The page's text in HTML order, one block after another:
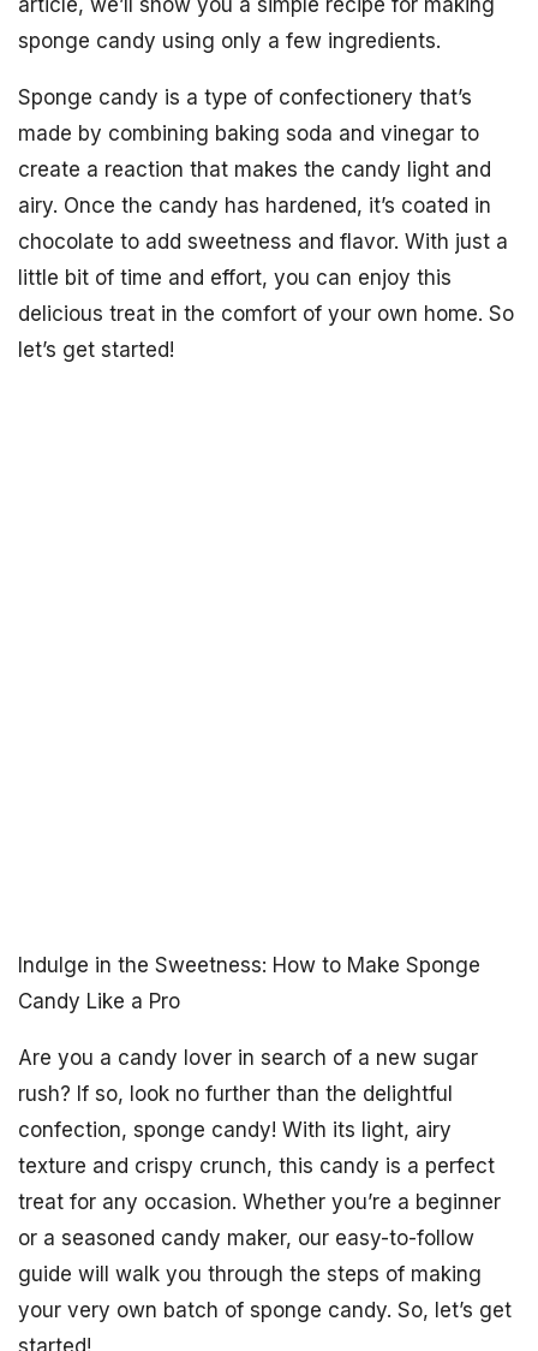
article, we’ll show you a simple recipe for making
sponge candy using only a few ingredients.
Sponge candy is a type of confectionery that’s
made by combining baking soda and vinegar to
create a reaction that makes the candy light and
airy. Once the candy has hardened, it’s coated in
chocolate to add sweetness and flavor. With just a
little bit of time and effort, you can enjoy this
delicious treat in the comfort of your own home. So
let’s get started!
Indulge in the Sweetness: How to Make Sponge
Candy Like a Pro
Are you a candy lover in search of a new sugar
rush? If so, look no further than the delightful
confection, sponge candy! With its light, airy
texture and crispy crunch, this candy is a perfect
treat for any occasion. Whether you’re a beginner
or a seasoned candy maker, our easy-to-follow
guide will walk you through the steps of making
your very own batch of sponge candy. So, let’s get
started!